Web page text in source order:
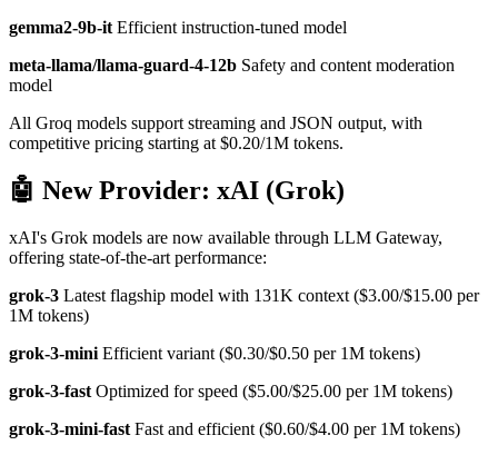
gemma2-9b-it Efficient instruction-tuned model
meta-llama/llama-guard-4-12b Safety and content moderation
model
All Groq models support streaming and JSON output, with
competitive pricing starting at $0.20/1M tokens.
🤖 New Provider: xAI (Grok)
xAI's Grok models are now available through LLM Gateway,
offering state-of-the-art performance:
grok-3 Latest flagship model with 131K context ($3.00/$15.00 per
1M tokens)
grok-3-mini Efficient variant ($0.30/$0.50 per 1M tokens)
grok-3-fast Optimized for speed ($5.00/$25.00 per 1M tokens)
grok-3-mini-fast Fast and efficient ($0.60/$4.00 per 1M tokens)